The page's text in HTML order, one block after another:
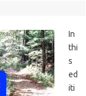
In
thi
s
ed
iti